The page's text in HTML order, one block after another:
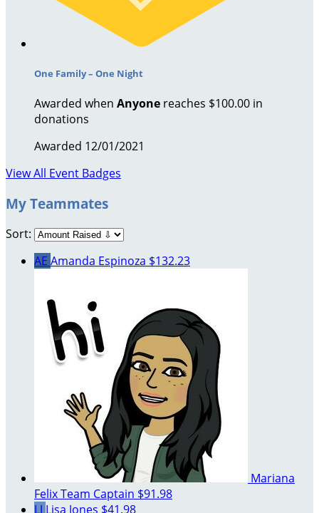
One Family – One Night
Awarded when Anyone reaches $100.00 in
donations
Awarded 12/01/2021
View All Event Badges
My Teammates
Sort:
AE Amanda Espinoza $132.23
Mariana
FelixTeam Captain $91.98
LJ Lisa Jones $41.98